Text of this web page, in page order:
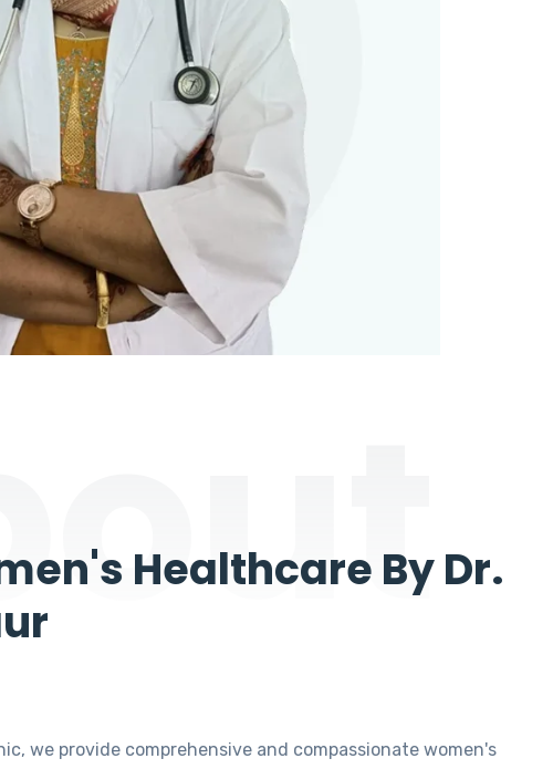
Healthcare By Dr.
we provide comprehensive and compassionate women's